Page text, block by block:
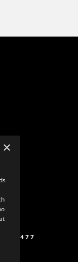
1477
×